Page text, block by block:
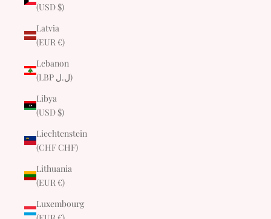
(USD $)
Latvia
(EUR €)
Lebanon
(LBP ل.ل)
Libya
(USD $)
Liechtenstein
(CHF CHF)
Lithuania
(EUR €)
Luxembourg